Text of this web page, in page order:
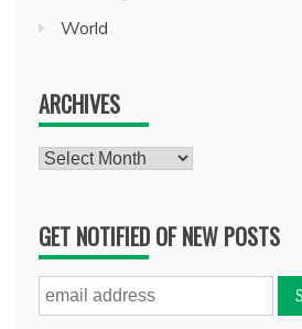
World
ARCHIVES
Archives
GET NOTIFIED OF NEW POSTS